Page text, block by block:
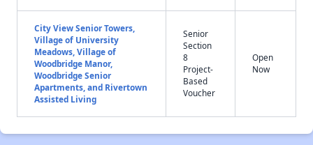
City View Senior Towers,
Village of University
Meadows, Village of
Woodbridge Manor,
Woodbridge Senior
Apartments, and Rivertown
Assisted Living
Senior
Section
8
Project-
Based
Voucher
Open
Now